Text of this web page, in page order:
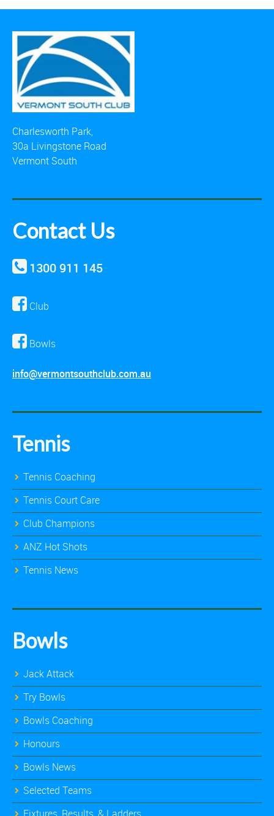
Charlesworth Park,
30a Livingstone Road
Vermont South
Contact Us
1300 911 145
Club
Bowls
info@vermontsouthclub.com.au
Tennis
Tennis Coaching
Tennis Court Care
Club Champions
ANZ Hot Shots
Tennis News
Bowls
Jack Attack
Try Bowls
Bowls Coaching
Honours
Bowls News
Selected Teams